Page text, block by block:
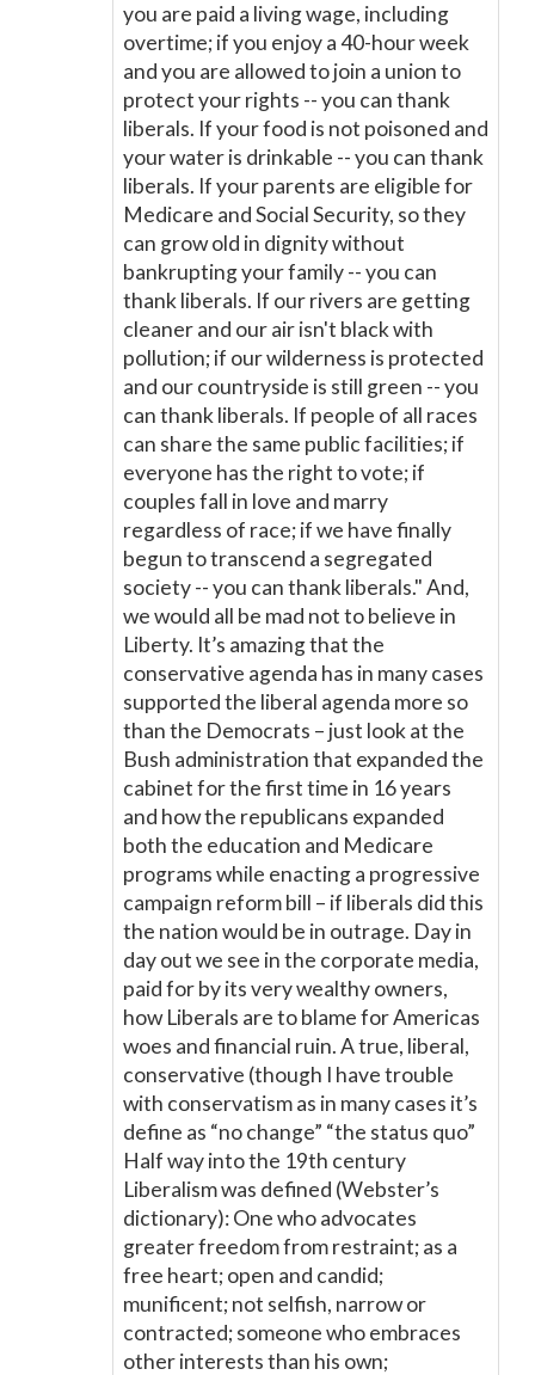
you are paid a living wage, including
overtime; if you enjoy a 40-hour week
and you are allowed to join a union to
protect your rights -- you can thank
liberals. If your food is not poisoned and
your water is drinkable -- you can thank
liberals. If your parents are eligible for
Medicare and Social Security, so they
can grow old in dignity without
bankrupting your family -- you can
thank liberals. If our rivers are getting
cleaner and our air isn't black with
pollution; if our wilderness is protected
and our countryside is still green -- you
can thank liberals. If people of all races
can share the same public facilities; if
everyone has the right to vote; if
couples fall in love and marry
regardless of race; if we have finally
begun to transcend a segregated
society -- you can thank liberals." And,
we would all be mad not to believe in
Liberty. It’s amazing that the
conservative agenda has in many cases
supported the liberal agenda more so
than the Democrats – just look at the
Bush administration that expanded the
cabinet for the first time in 16 years
and how the republicans expanded
both the education and Medicare
programs while enacting a progressive
campaign reform bill – if liberals did this
the nation would be in outrage. Day in
day out we see in the corporate media,
paid for by its very wealthy owners,
how Liberals are to blame for Americas
woes and financial ruin. A true, liberal,
conservative (though I have trouble
with conservatism as in many cases it’s
define as “no change” “the status quo”
Half way into the 19th century
Liberalism was defined (Webster’s
dictionary): One who advocates
greater freedom from restraint; as a
free heart; open and candid;
munificent; not selfish, narrow or
contracted; someone who embraces
other interests than his own;